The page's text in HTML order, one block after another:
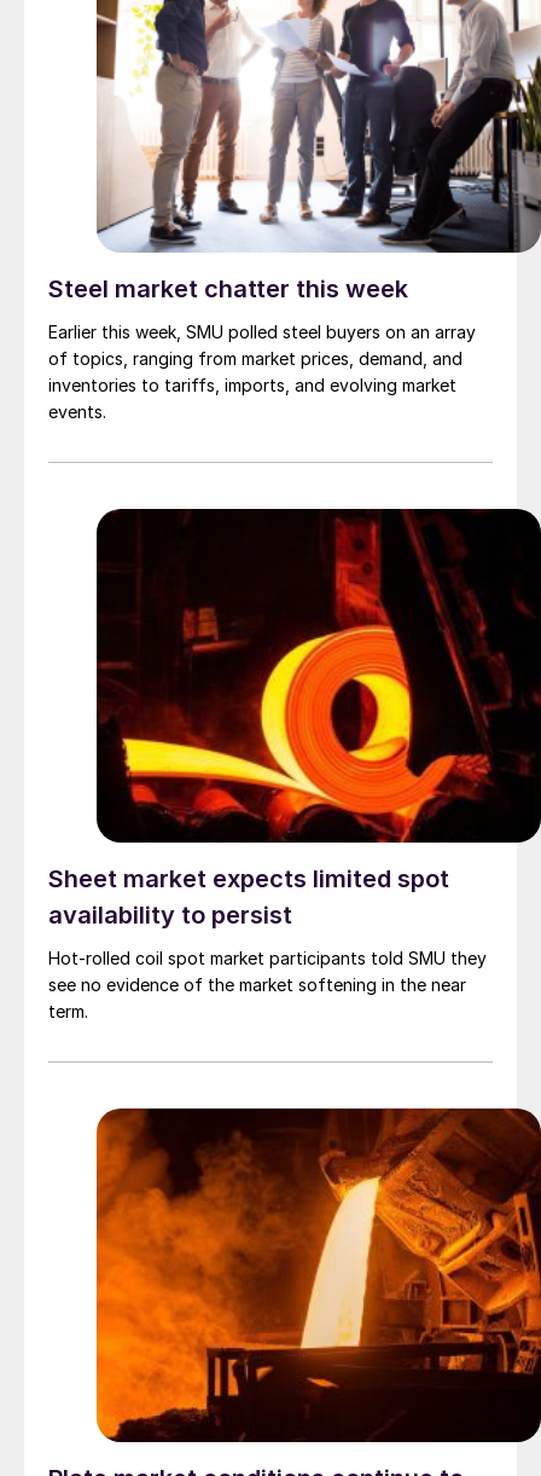
Steel market chatter this week
Earlier this week, SMU polled steel buyers on an array
of topics, ranging from market prices, demand, and
inventories to tariffs, imports, and evolving market
events.
Sheet market expects limited spot
availability to persist
Hot-rolled coil spot market participants told SMU they
see no evidence of the market softening in the near
term.